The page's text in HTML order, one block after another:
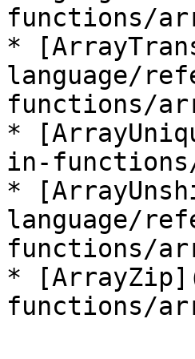
functions/
*
language/
functions/
*
in-
*
language/
functions/
*
functions/